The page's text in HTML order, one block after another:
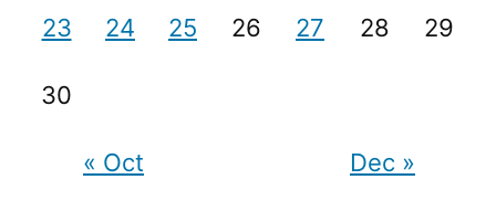
23 24 25 26 27 28 29
30
« Oct Dec »